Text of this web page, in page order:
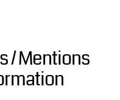
/ Mentions